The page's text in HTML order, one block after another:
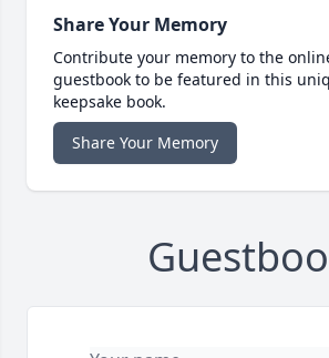
Share Your Memory
Contribute your memory to the
guestbook to be featured in this
keepsake book.
Share Your Memory